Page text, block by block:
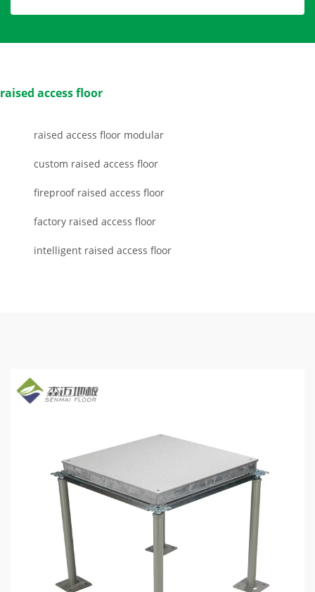
raised access floor
raised access floor modular
custom raised access floor
fireproof raised access floor
factory raised access floor
intelligent raised access floor